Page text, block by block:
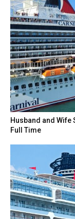
Husband and Wife
Full Time